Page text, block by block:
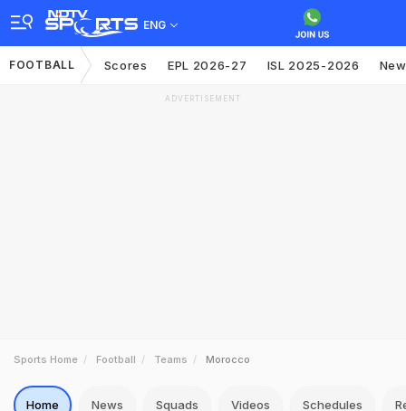
ENG
FOOTBALL Scores EPL 2026-27 ISL 2025-2026
ADVERTISEMENT
Sports Home Football Teams Morocco
Home News Squads Videos Schedules